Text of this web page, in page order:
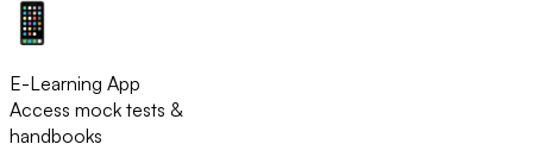
E-Learning App
Access mock tests &
handbooks